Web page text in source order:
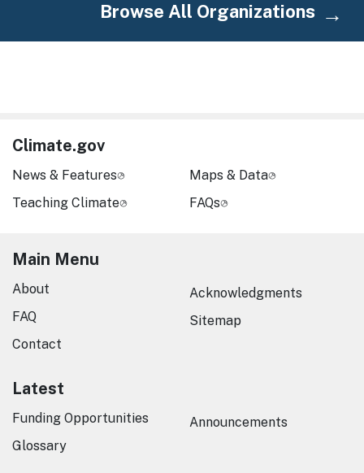
Browse All Organizations
Climate.gov
News & Features
Teaching Climate
Maps & Data
FAQs
Main Menu
About
FAQ
Contact
Acknowledgments
Sitemap
Latest
Funding Opportunities
Glossary
Announcements